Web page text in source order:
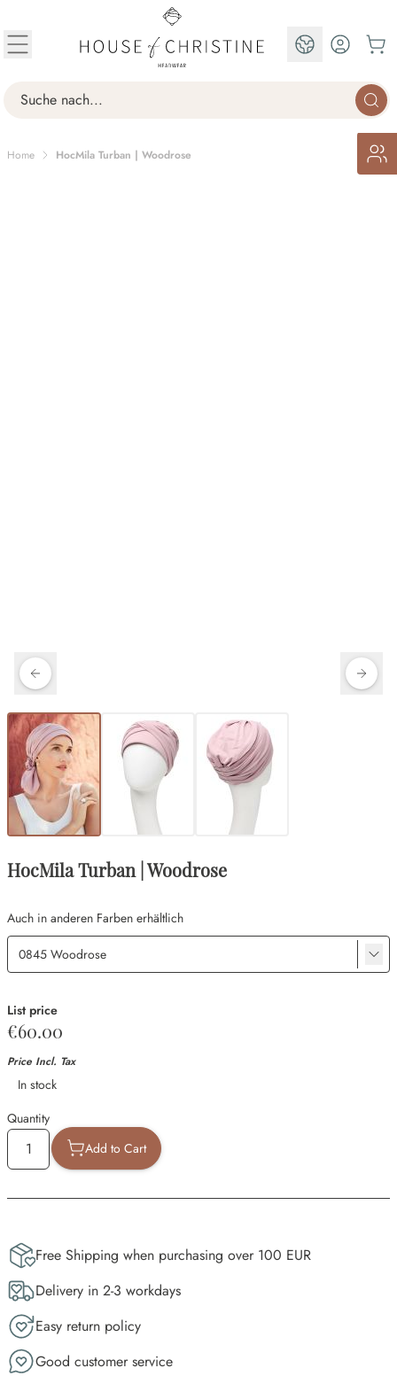
Search
EN
Home HocMila Turban | Woodrose
HocMila Turban | Woodrose
Auch in anderen Farben erhältlich
List price
€60.00
Price Incl. Tax
Availability
In stock
Quantity
Add to Cart
Free Shipping when purchasing over 100 EUR
Delivery in 2-3 workdays
Easy return policy
Good customer service